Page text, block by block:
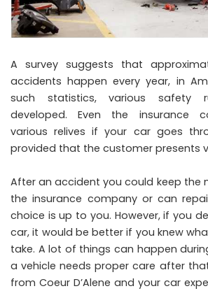
A survey suggests that
accidents happen every year, in
such statistics, various safety
developed. Even the insurance
various relives if your car goes
provided that the customer presents
After an accident you could keep the
the insurance company or can
choice is up to you. However, if you
car, it would be better if you knew
take. A lot of things can happen
a vehicle needs proper care after
from Coeur D’Alene and your car